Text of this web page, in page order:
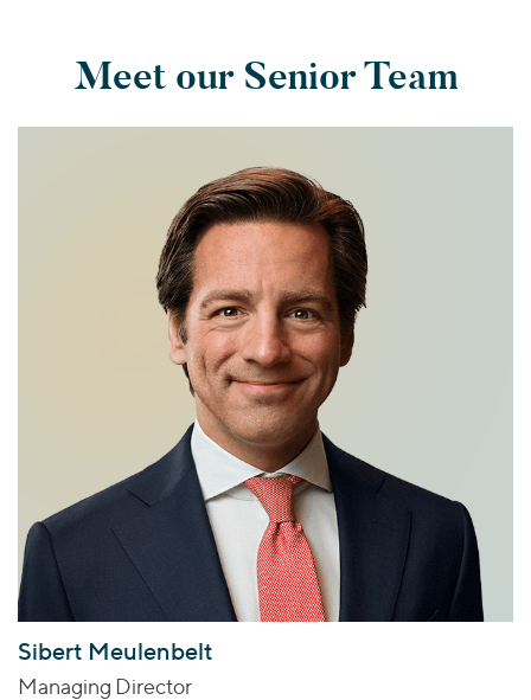
Meet our Senior Team
Sibert Meulenbelt
Managing Director